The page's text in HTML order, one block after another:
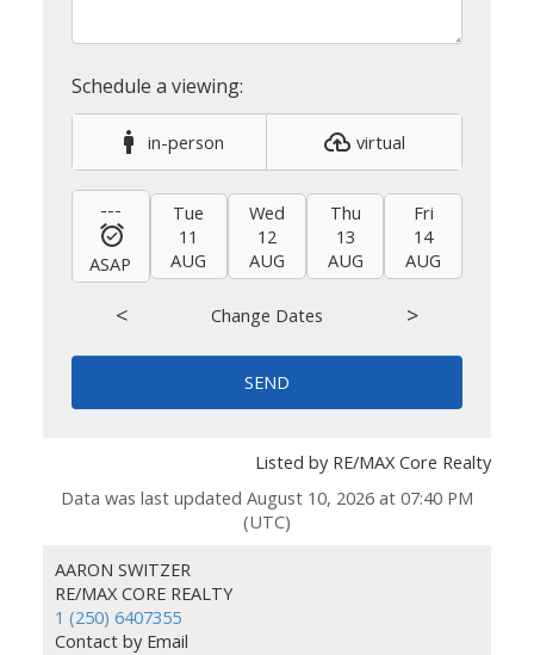
in-person virtual
---
ASAP
Tue
11
AUG
Wed
12
AUG
Thu
13
AUG
Fri
14
AUG
< Change Dates >
SEND
Listed by RE/MAX Core Realty
Data was last updated August 10, 2026 at 07:40 PM
(UTC)
AARON SWITZER
RE/MAX CORE REALTY
1 (250) 6407355
Contact by Email